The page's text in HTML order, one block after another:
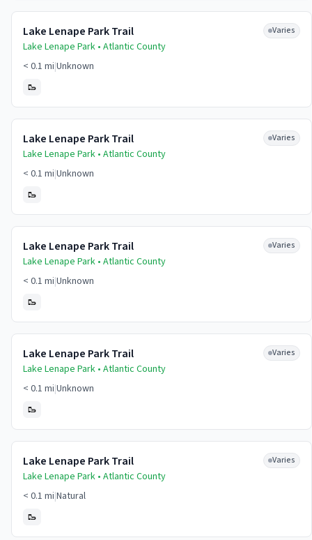
Lake Lenape Park Trail
Lake Lenape Park • Atlantic County
Varies
< 0.1 mi|Unknown
🥾
Lake Lenape Park Trail
Lake Lenape Park • Atlantic County
Varies
< 0.1 mi|Unknown
🥾
Lake Lenape Park Trail
Lake Lenape Park • Atlantic County
Varies
< 0.1 mi|Unknown
🥾
Lake Lenape Park Trail
Lake Lenape Park • Atlantic County
Varies
< 0.1 mi|Unknown
🥾
Lake Lenape Park Trail
Lake Lenape Park • Atlantic County
Varies
< 0.1 mi|Natural
🥾